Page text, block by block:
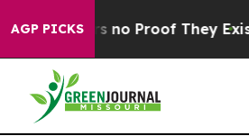
AGP PICKS
but Offers no Proof They Exist